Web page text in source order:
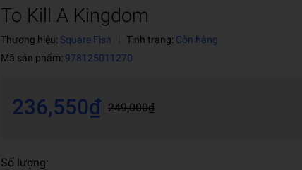
To Kill A Kingdom
Thương hiệu: Square Fish Tình trạng: Còn hàng
Mã sản phẩm: 978125011270
236,550₫ 249,000₫
Số lượng: